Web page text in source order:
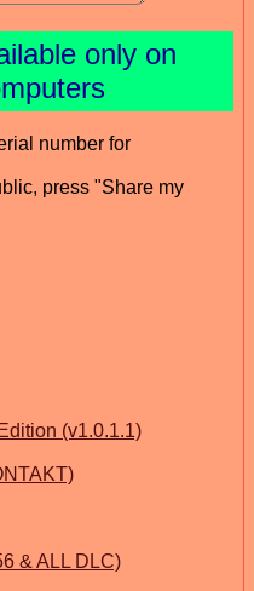
only on
number for
press "Share my
(v1.0.1.1)
& ALL DLC)